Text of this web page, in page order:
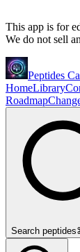
This app is for
We do not sell
Peptides
HomeLibrary
Roadmap
Search peptides